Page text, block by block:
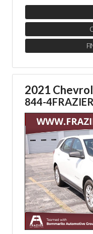
2021
844-4FRAZIER